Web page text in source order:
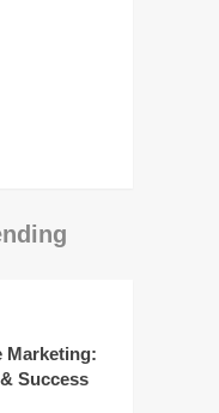
Marketing:
Success